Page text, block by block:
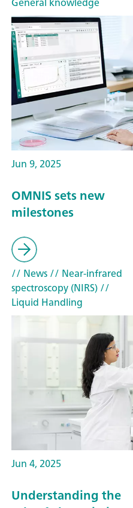
Jun 9, 2025
OMNIS sets new
milestones
// News// Near-infrared
spectroscopy (NIRS)//
Liquid Handling
Jun 4, 2025
Understanding the